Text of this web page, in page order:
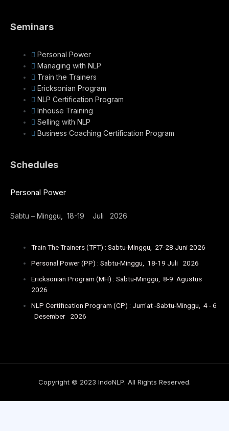
Seminars
Personal Power
Managing with NLP
Train the Trainers
Ericksonian Program
NLP Certification Program
Inhouse Training
Selling with NLP
Business Coaching Certification Program
Schedules
Personal Power
Sabtu – Minggu, 18-19 Juli 2026
Train The Trainers (TFT) : Sabtu-Minggu, 27-28 Juni 2026
Personal Power (PP) : Sabtu-Minggu, 18-19 Juli 2026
Ericksonian Program (MH) : Sabtu-Minggu, 8-9 Agustus
2026
NLP Certification Program (CP) : Jum'at -Sabtu-Minggu, 4 - 6
Desember 2026
Copyright © 2023 IndoNLP. All Rights Reserved.